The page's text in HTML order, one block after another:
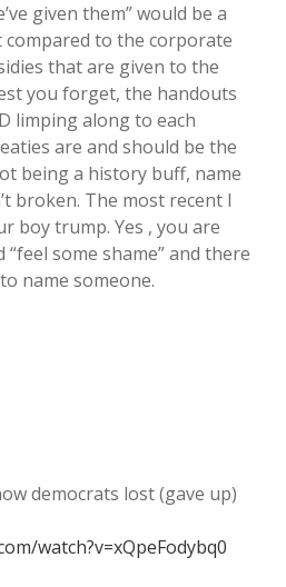
given them” would be a
compared to the corporate
that are given to the
you forget, the handouts
limping along to each
are and should be the
being a history buff, name
broken. The most recent I
boy trump. Yes , you are
some shame” and there
name someone.
democrats lost (gave up)
watch?v=xQpeFodybq0